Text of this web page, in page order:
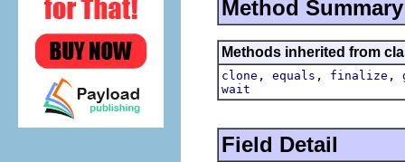
Method Summary
Methods inherited from
clone , equals , finalize ,
wait
Field Detail